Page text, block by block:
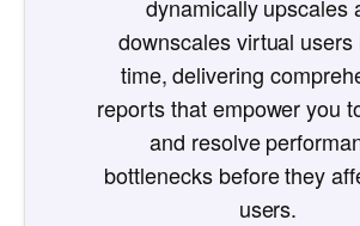
dynamically upscales
downscales virtual users
time, delivering
reports that empower you
and resolve
bottlenecks before they
users.